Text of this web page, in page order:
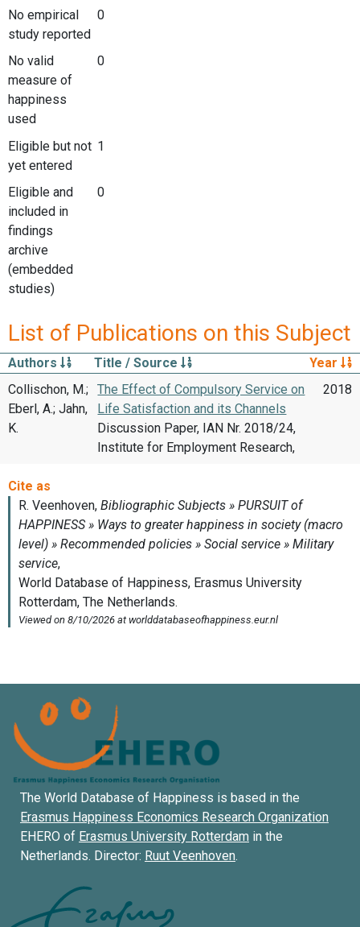
No empirical
study reported
0
No valid
measure of
happiness
used
0
Eligible but not
yet entered
1
Eligible and
included in
findings
archive
(embedded
studies)
0
List of Publications on this Subject
Authors Title / Source
Year
Collischon, M.;
Eberl, A.; Jahn,
K.
The Effect of Compulsory Service on
Life Satisfaction and its Channels
Discussion Paper, IAN Nr. 2018/24,
Institute for Employment Research,
2018
The World Database of Happiness is based in the
Erasmus Happiness Economics Research Organization
EHERO of Erasmus University Rotterdam in the
Netherlands. Director: Ruut Veenhoven.